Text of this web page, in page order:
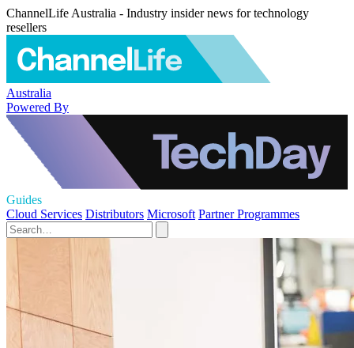
ChannelLife Australia - Industry insider news for technology
resellers
Australia
Powered By
Guides
Cloud Services Distributors Microsoft Partner Programmes